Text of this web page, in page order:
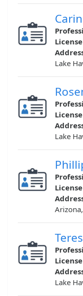
Lake
Lake
Lake